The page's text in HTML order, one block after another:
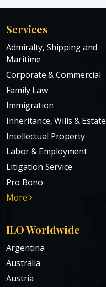
Services
Admiralty, Shipping and
Maritime
Corporate & Commercial
Family Law
Immigration
Inheritance, Wills & Estate
Intellectual Property
Labor & Employment
Litigation Service
Pro Bono
More
ILO Worldwide
Argentina
Australia
Austria